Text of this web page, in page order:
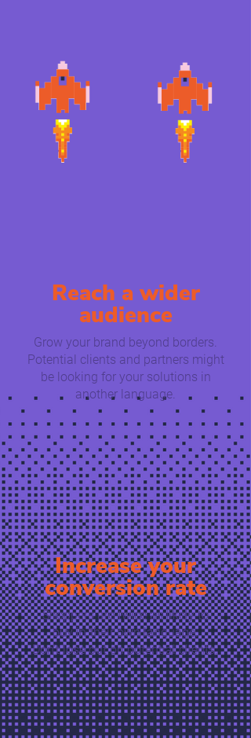
Reach a wider
audience
Grow your brand beyond borders.
Potential clients and partners might
be looking for your solutions in
another language.
Increase your
conversion rate
Shoppers are twice as likely to
buy in their own language.
Don’t lose out on potential clients.